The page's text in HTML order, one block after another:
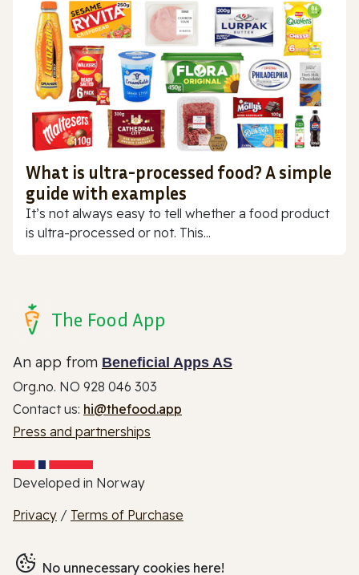
What is ultra-processed food? A simple
guide with examples
It’s not always easy to tell whether a food product
is ultra-processed or not. This...
The Food App
An app from Beneficial Apps AS
Org.no. NO 928 046 303
Contact us: hi@thefood.app
Press and partnerships
Developed in Norway
Privacy / Terms of Purchase
No unnecessary cookies here!